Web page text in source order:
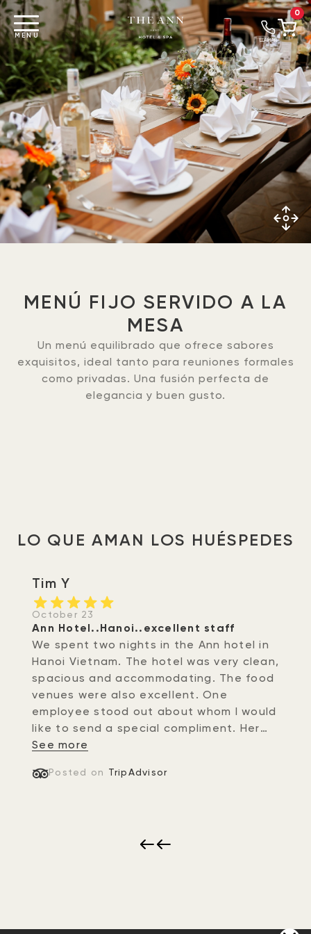
MENU
LLAMAR
0
MENÚ FIJO SERVIDO A LA
MESA
Un menú equilibrado que ofrece sabores
exquisitos, ideal tanto para reuniones formales
como privadas. Una fusión perfecta de
elegancia y buen gusto.
LO QUE AMAN LOS HUÉSPEDES
Tim Y
October 23
Ann Hotel..Hanoi..excellent staff
We spent two nights in the Ann hotel in
Hanoi Vietnam. The hotel was very clean,
spacious and accommodating. The food
venues were also excellent. One
employee stood out about whom I would
like to send a special compliment. Her
name was Nhung at the front desk of
a warm gracious sincere smile..
See more
Posted on TripAdvisor